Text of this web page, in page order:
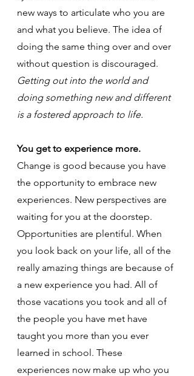
new ways to articulate who you are
and what you believe. The idea of
doing the same thing over and over
without question is discouraged.
Getting out into the world and
doing something new and different
is a fostered approach to life.
You get to experience more.
Change is good because you have
the opportunity to embrace new
experiences. New perspectives are
waiting for you at the doorstep.
Opportunities are plentiful. When
you look back on your life, all of the
really amazing things are because of
a new experience you had. All of
those vacations you took and all of
the people you have met have
taught you more than you ever
learned in school. These
experiences now make up who you